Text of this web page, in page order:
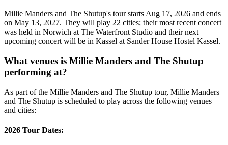
Millie Manders and The Shutup's tour starts Aug 17, 2026 and ends
on May 13, 2027. They will play 22 cities; their most recent concert
was held in Norwich at The Waterfront Studio and their next
upcoming concert will be in Kassel at Sander House Hostel Kassel.
What venues is Millie Manders and The Shutup
performing at?
As part of the Millie Manders and The Shutup tour, Millie Manders
and The Shutup is scheduled to play across the following venues
and cities:
2026 Tour Dates: